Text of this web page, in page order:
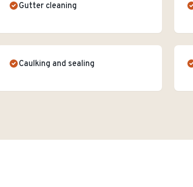
Gutter cleaning
Caulking and sealing